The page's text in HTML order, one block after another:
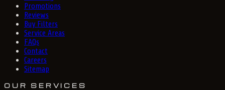
Promotions
Reviews
Buy Filters
Service Areas
FAQs
Contact
Careers
Sitemap
OUR SERVICES